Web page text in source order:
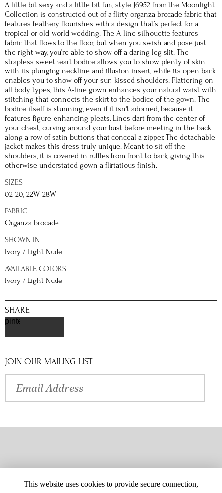
A little bit sexy and a little bit fun, style J6952 from the Moonlight
Collection is constructed out of a flirty organza brocade fabric that
features feathery flourishes with a design that’s perfect for a
tropical or old-world wedding. The A-line silhouette features
fabric that flows to the floor, but when you swish and pose just
the right way, you’re able to show off a daring leg slit. The
strapless sweetheart bodice allows you to show plenty of skin
with its plunging neckline and illusion insert, while its open back
enables you to show off your sun-kissed shoulders. Flattering on
all body types, this A-line gown enhances your natural waist with
stitching that connects the skirt to the bodice of the gown. The
bodice itself is stunning, even if it isn't adorned, because it
features figure-enhancing pleats. Lines dart from the center of
your chest, curving around your bust before meeting in the back
along a row of satin buttons that conceal a zipper. The detachable
jacket makes this dress truly unique. Meant to sit off the
shoulders, it is covered in ruffles from front to back, giving this
otherwise understated gown a flirtatious finish.
SIZES
02-20, 22W-28W
FABRIC
Organza brocade
SHOWN IN
Ivory / Light Nude
AVAILABLE COLORS
Ivory / Light Nude
SHARE
pinterest
JOIN OUR MAILING LIST
This website uses cookies to provide secure connection,